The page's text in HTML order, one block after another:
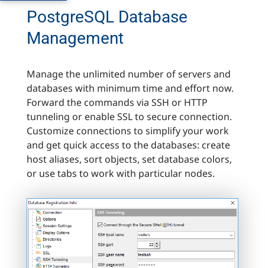
PostgreSQL Database
Management
Manage the unlimited number of servers and
databases with minimum time and effort now.
Forward the commands via SSH or HTTP
tunneling or enable SSL to secure connection.
Customize connections to simplify your work
and get quick access to the databases: create
host aliases, sort objects, set database colors,
or use tabs to work with particular nodes.